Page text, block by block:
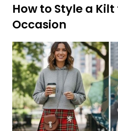
How to Style a
Occasion